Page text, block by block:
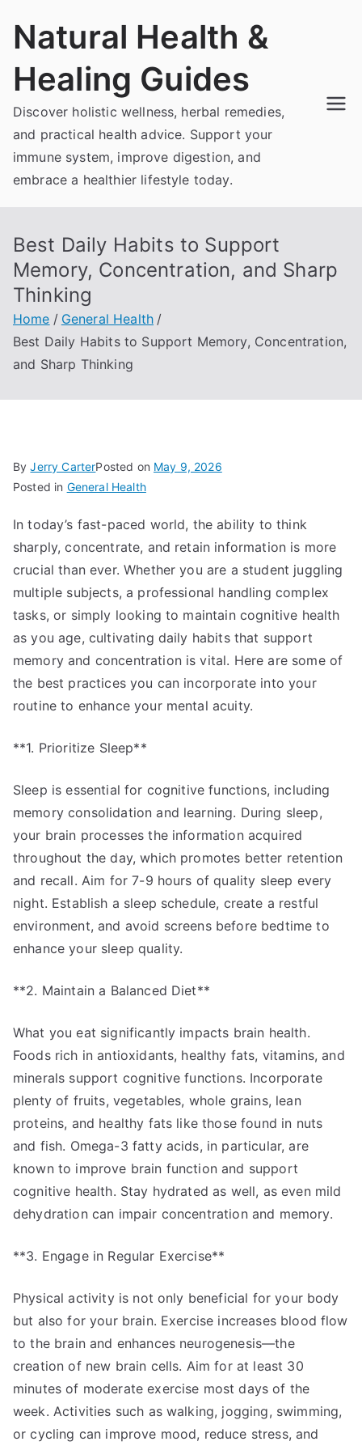
Natural Health &
Healing Guides
Discover holistic wellness, herbal remedies,
and practical health advice. Support your
immune system, improve digestion, and
embrace a healthier lifestyle today.
Best Daily Habits to Support
Memory, Concentration, and Sharp
Thinking
Home
General Health
Best Daily Habits to Support Memory, Concentration,
and Sharp Thinking
ByJerry CarterPosted on May 9, 2026
Posted in General Health
In today’s fast-paced world, the ability to think
sharply, concentrate, and retain information is more
crucial than ever. Whether you are a student juggling
multiple subjects, a professional handling complex
tasks, or simply looking to maintain cognitive health
as you age, cultivating daily habits that support
memory and concentration is vital. Here are some of
the best practices you can incorporate into your
routine to enhance your mental acuity.
**1. Prioritize Sleep**
Sleep is essential for cognitive functions, including
memory consolidation and learning. During sleep,
your brain processes the information acquired
throughout the day, which promotes better retention
and recall. Aim for 7-9 hours of quality sleep every
night. Establish a sleep schedule, create a restful
environment, and avoid screens before bedtime to
enhance your sleep quality.
**2. Maintain a Balanced Diet**
What you eat significantly impacts brain health.
Foods rich in antioxidants, healthy fats, vitamins, and
minerals support cognitive functions. Incorporate
plenty of fruits, vegetables, whole grains, lean
proteins, and healthy fats like those found in nuts
and fish. Omega-3 fatty acids, in particular, are
known to improve brain function and support
cognitive health. Stay hydrated as well, as even mild
dehydration can impair concentration and memory.
**3. Engage in Regular Exercise**
Physical activity is not only beneficial for your body
but also for your brain. Exercise increases blood flow
to the brain and enhances neurogenesis—the
creation of new brain cells. Aim for at least 30
minutes of moderate exercise most days of the
week. Activities such as walking, jogging, swimming,
or cycling can improve mood, reduce stress, and